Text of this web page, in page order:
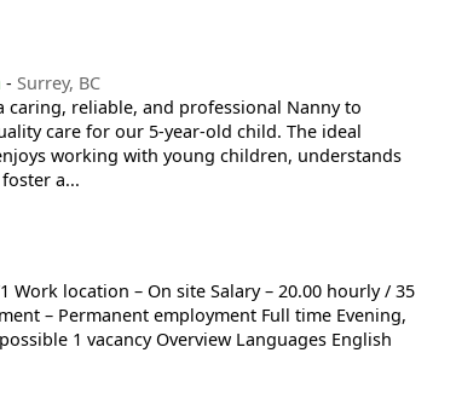
- Surrey, BC
caring, reliable, and professional Nanny to
care for our 5-year-old child. The ideal
working with young children, understands
a...
Work location – On site Salary – 20.00 hourly / 35
– Permanent employment Full time Evening,
1 vacancy Overview Languages English